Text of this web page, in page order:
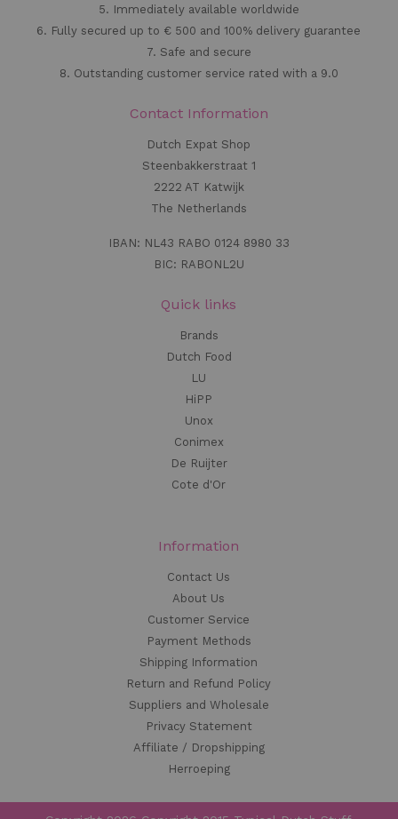
5. Immediately available worldwide
6. Fully secured up to € 500 and 100% delivery guarantee
7. Safe and secure
8. Outstanding customer service rated with a 9.0
Contact Information
Dutch Expat Shop
Steenbakkerstraat 1
2222 AT Katwijk
The Netherlands
IBAN: NL43 RABO 0124 8980 33
BIC: RABONL2U
Quick links
Brands
Dutch Food
LU
HiPP
Unox
Conimex
De Ruijter
Cote d'Or
Information
Contact Us
About Us
Customer Service
Payment Methods
Shipping Information
Return and Refund Policy
Suppliers and Wholesale
Privacy Statement
Affiliate / Dropshipping
Herroeping